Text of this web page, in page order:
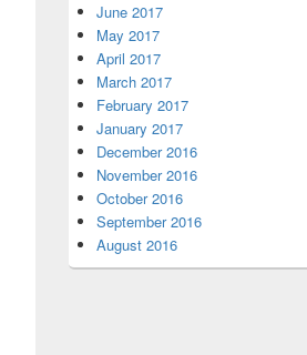
June 2017
May 2017
April 2017
March 2017
February 2017
January 2017
December 2016
November 2016
October 2016
September 2016
August 2016